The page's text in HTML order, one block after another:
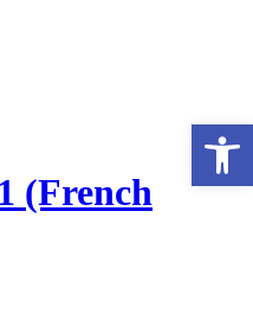
(French